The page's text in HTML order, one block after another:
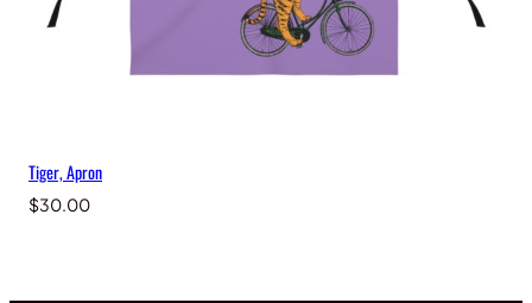
Tiger, Apron
$30.00